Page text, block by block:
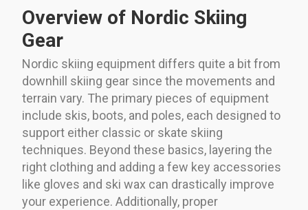
Overview of Nordic Skiing
Gear
Nordic skiing equipment differs quite a bit from
downhill skiing gear since the movements and
terrain vary. The primary pieces of equipment
include skis, boots, and poles, each designed to
support either classic or skate skiing
techniques. Beyond these basics, layering the
right clothing and adding a few key accessories
like gloves and ski wax can drastically improve
your experience. Additionally, proper